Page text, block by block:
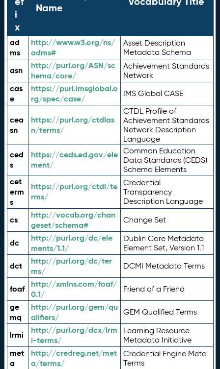
i
x
Name
ad
ms
http://www.w3.org/ns/
adms#
Asset Description
Metadata Schema
asn
http://purl.org/ASN/sc
hema/core/
Achievement Standards
Network
cas
e
https://purl.imsglobal.o
rg/spec/case/
IMS Global CASE
cea
sn
https://purl.org/ctdlas
n/terms/
CTDL Profile of
Achievement Standards
Network Description
Language
ced
s
https://ceds.ed.gov/ele
ment/
Common Education
Data Standards (CEDS)
Schema Elements
cet
erm
s
https://purl.org/ctdl/te
rms/
Credential
Transparency
Description Language
cs
http://vocab.org/chan
geset/schema#
Change Set
dc
http://purl.org/dc/ele
ments/1.1/
Dublin Core Metadata
Element Set, Version 1.1
dct
http://purl.org/dc/ter
ms/
DCMI Metadata Terms
foaf
http://xmlns.com/foaf/
0.1/
Friend of a Friend
ge
mq
http://purl.org/gem/qu
alifiers/
GEM Qualified Terms
lrmi
http://purl.org/dcx/lrm
i-terms/
Learning Resource
Metadata Initiative
met
a
http://credreg.net/met
a/terms/
Credential Engine Meta
Terms